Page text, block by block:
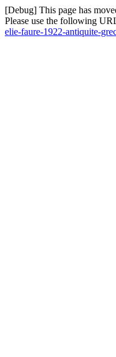
[Debug] This page has
Please use the following
elie-faure-1922-antiquite-